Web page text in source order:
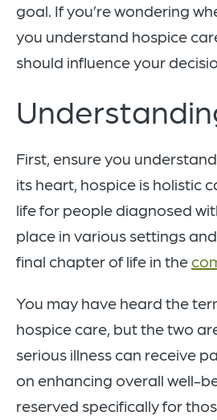
goal. If you’re wondering
you understand hospice
should influence your
First, ensure you
its heart, hospice is holistic
life for people diagnosed
place in various settings
final chapter of life in the
You may have heard the
hospice care, but the two
serious illness can receive
on enhancing overall well-
reserved specifically for